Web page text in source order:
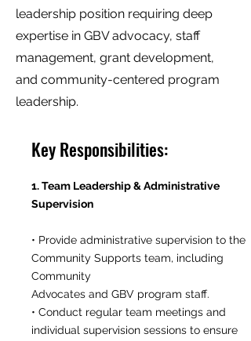
leadership position requiring deep
expertise in GBV advocacy, staff
management, grant development,
and community-centered program
leadership.
Key Responsibilities:
1. Team Leadership & Administrative
Supervision
• Provide administrative supervision to the
Community Supports team, including
Community
Advocates and GBV program staff.
• Conduct regular team meetings and
individual supervision sessions to ensure